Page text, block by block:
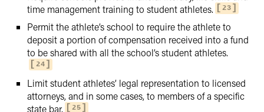
time management training to student athletes.
23
Permit the athlete’s school to require the athlete to
deposit a portion of compensation received into a fund
to be shared with all the school’s student athletes.
24
Limit student athletes’ legal representation to licensed
attorneys, and in some cases, to members of a specific
state bar.
25